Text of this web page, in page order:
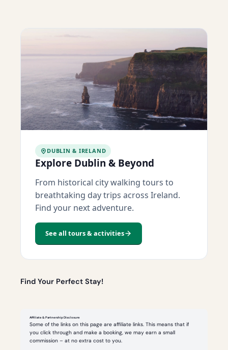
DUBLIN & IRELAND
Explore Dublin & Beyond
From historical city walking tours to
breathtaking day trips across Ireland.
Find your next adventure.
See all tours & activities
Find Your Perfect Stay!
Affiliate & Partnership Disclosure
Some of the links on this page are affiliate links. This means that if
you click through and make a booking, we may earn a small
commission – at no extra cost to you.